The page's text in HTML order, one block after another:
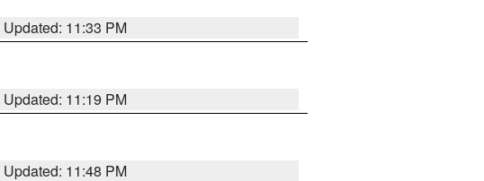
Updated: 11:33 PM
Updated: 11:19 PM
Updated: 11:48 PM